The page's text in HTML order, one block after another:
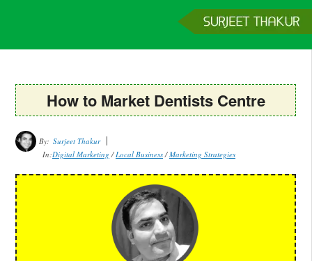
How to Market Dentists Centre
By: Surjeet Thakur
In:Digital Marketing /Local Business/Marketing Strategies